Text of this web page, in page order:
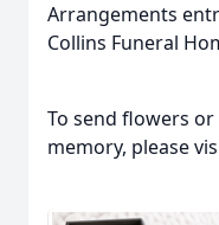
Arrangements
Collins Funeral
To send flowers or
memory, please